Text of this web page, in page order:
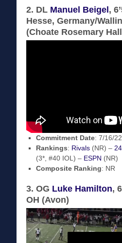
2. DL Manuel Beigel,
Hesse, Germany/
(Choate Rosemary
Commitment Date: 7/16/22
Rankings: Rivals (NR) –
(3*, #40 IOL) – ESPN (NR)
Composite Ranking: NR
3. OG Luke Hamilton,
OH (Avon)